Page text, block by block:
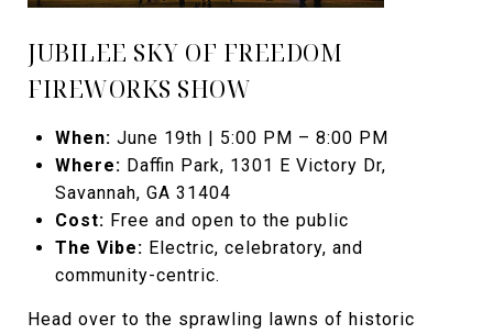
JUBILEE SKY OF FREEDOM
FIREWORKS SHOW
When: June 19th | 5:00 PM – 8:00 PM
Where: Daffin Park, 1301 E Victory Dr,
Savannah, GA 31404
Cost: Free and open to the public
The Vibe: Electric, celebratory, and
community-centric.
Head over to the sprawling lawns of historic